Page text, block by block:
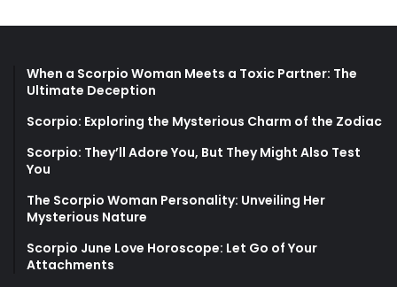
When a Scorpio Woman Meets a Toxic Partner: The
Ultimate Deception
Scorpio: Exploring the Mysterious Charm of the Zodiac
Scorpio: They’ll Adore You, But They Might Also Test
You
The Scorpio Woman Personality: Unveiling Her
Mysterious Nature
Scorpio June Love Horoscope: Let Go of Your
Attachments